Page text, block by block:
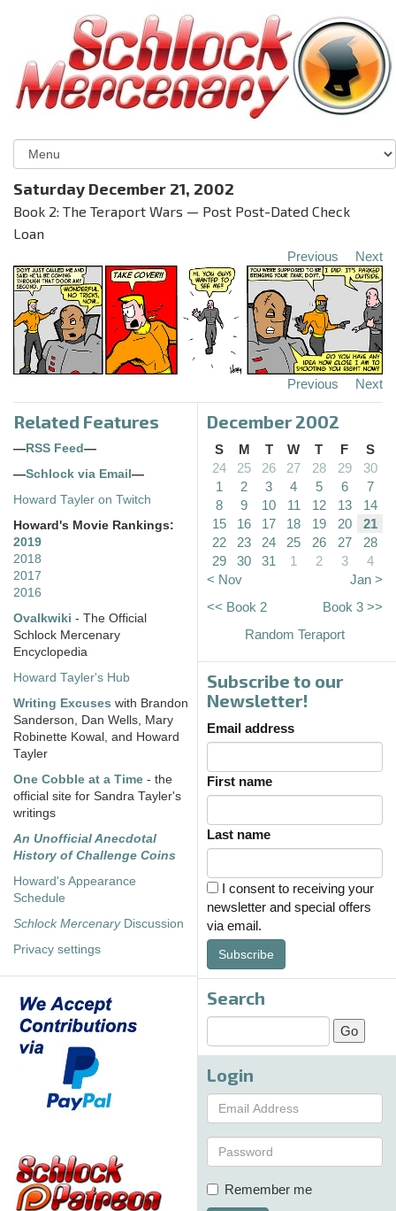
Saturday December 21, 2002
Book 2: The Teraport Wars — Post Post-Dated Check
Loan
Previous Next
Previous Next
Related Features
—RSS Feed—
—Schlock via Email—
Howard Tayler on Twitch
Howard's Movie Rankings:
2019
2018
2017
2016
Ovalkwiki - The Official
Schlock Mercenary
Encyclopedia
Howard Tayler's Hub
Writing Excuses with Brandon
Sanderson, Dan Wells, Mary
Robinette Kowal, and Howard
Tayler
One Cobble at a Time - the
official site for Sandra Tayler's
writings
An Unofficial Anecdotal
History of Challenge Coins
Howard's Appearance
Schedule
Schlock MercenaryDiscussion
Privacy settings
December 2002
S M T W T F
S
24
25 26 27 28 29
30
1
2 3 4 5 6
7
8
9 10 11 12 13
14
15
16 17 18 19 20
21
22
23 24 25 26 27
28
29
30 31 1 2 3
4
< Nov
Jan >
<< Book 2
Book 3 >>
Random Teraport
Subscribe to our
Newsletter!
Email address
First name
Last name
I consent to receiving your
newsletter and special offers
via email.
Subscribe
Search
Login
Remember me